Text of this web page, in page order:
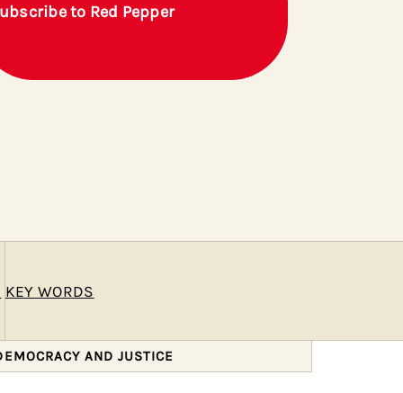
to Red Pepper
KEY WORDS
AND JUSTICE